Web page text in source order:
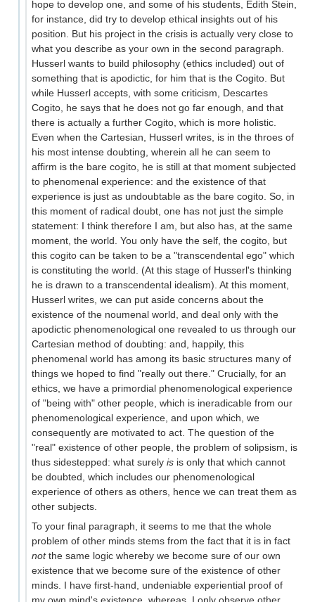
hope to develop one, and some of his students, Edith Stein,
for instance, did try to develop ethical insights out of his
position. But his project in the crisis is actually very close to
what you describe as your own in the second paragraph.
Husserl wants to build philosophy (ethics included) out of
something that is apodictic, for him that is the Cogito. But
while Husserl accepts, with some criticism, Descartes
Cogito, he says that he does not go far enough, and that
there is actually a further Cogito, which is more holistic.
Even when the Cartesian, Husserl writes, is in the throes of
his most intense doubting, wherein all he can seem to
affirm is the bare cogito, he is still at that moment subjected
to phenomenal experience: and the existence of that
experience is just as undoubtable as the bare cogito. So, in
this moment of radical doubt, one has not just the simple
statement: I think therefore I am, but also has, at the same
moment, the world. You only have the self, the cogito, but
this cogito can be taken to be a "transcendental ego" which
is constituting the world. (At this stage of Husserl's thinking
he is drawn to a transcendental idealism). At this moment,
Husserl writes, we can put aside concerns about the
existence of the noumenal world, and deal only with the
apodictic phenomenological one revealed to us through our
Cartesian method of doubting: and, happily, this
phenomenal world has among its basic structures many of
things we hoped to find "really out there." Crucially, for an
ethics, we have a primordial phenomenological experience
of "being with" other people, which is ineradicable from our
phenomenological experience, and upon which, we
consequently are motivated to act. The question of the
"real" existence of other people, the problem of solipsism, is
thus sidestepped: what surely is is only that which cannot
be doubted, which includes our phenomenological
experience of others as others, hence we can treat them as
other subjects.
To your final paragraph, it seems to me that the whole
problem of other minds stems from the fact that it is in fact
notthe same logic whereby we become sure of our own
existence that we become sure of the existence of other
minds. I have first-hand, undeniable experiential proof of